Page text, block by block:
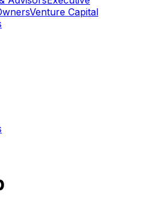
Venture Capital